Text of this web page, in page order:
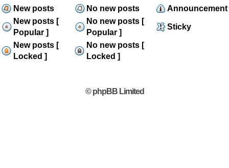
New posts No new posts
Announcement
New posts [
Popular ]
No new posts [
Popular ]
Sticky
New posts [
Locked ]
No new posts [
Locked ]
© phpBB Limited